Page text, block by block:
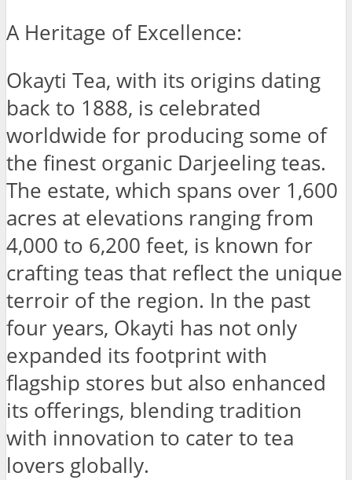
A Heritage of Excellence:
Okayti Tea, with its origins dating
back to 1888, is celebrated
worldwide for producing some of
the finest organic Darjeeling teas.
The estate, which spans over 1,600
acres at elevations ranging from
4,000 to 6,200 feet, is known for
crafting teas that reflect the unique
terroir of the region. In the past
four years, Okayti has not only
expanded its footprint with
flagship stores but also enhanced
its offerings, blending tradition
with innovation to cater to tea
lovers globally.